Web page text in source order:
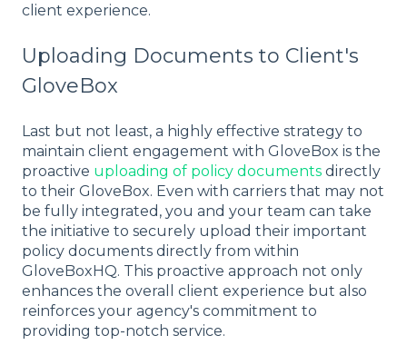
client experience.
Uploading Documents to Client's
GloveBox
Last but not least, a highly effective strategy to
maintain client engagement with GloveBox is the
proactive uploading of policy documents directly
to their GloveBox. Even with carriers that may not
be fully integrated, you and your team can take
the initiative to securely upload their important
policy documents directly from within
GloveBoxHQ. This proactive approach not only
enhances the overall client experience but also
reinforces your agency's commitment to
providing top-notch service.